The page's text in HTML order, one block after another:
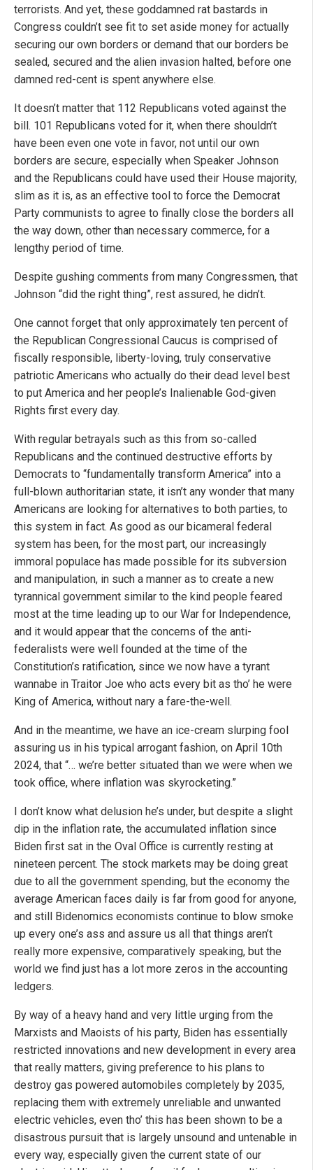
terrorists. And yet, these goddamned rat bastards in
Congress couldn’t see fit to set aside money for actually
securing our own borders or demand that our borders be
sealed, secured and the alien invasion halted, before one
damned red-cent is spent anywhere else.
It doesn’t matter that 112 Republicans voted against the
bill. 101 Republicans voted for it, when there shouldn’t
have been even one vote in favor, not until our own
borders are secure, especially when Speaker Johnson
and the Republicans could have used their House majority,
slim as it is, as an effective tool to force the Democrat
Party communists to agree to finally close the borders all
the way down, other than necessary commerce, for a
lengthy period of time.
Despite gushing comments from many Congressmen, that
Johnson “did the right thing”, rest assured, he didn’t.
One cannot forget that only approximately ten percent of
the Republican Congressional Caucus is comprised of
fiscally responsible, liberty-loving, truly conservative
patriotic Americans who actually do their dead level best
to put America and her people’s Inalienable God-given
Rights first every day.
With regular betrayals such as this from so-called
Republicans and the continued destructive efforts by
Democrats to “fundamentally transform America” into a
full-blown authoritarian state, it isn’t any wonder that many
Americans are looking for alternatives to both parties, to
this system in fact. As good as our bicameral federal
system has been, for the most part, our increasingly
immoral populace has made possible for its subversion
and manipulation, in such a manner as to create a new
tyrannical government similar to the kind people feared
most at the time leading up to our War for Independence,
and it would appear that the concerns of the anti-
federalists were well founded at the time of the
Constitution’s ratification, since we now have a tyrant
wannabe in Traitor Joe who acts every bit as tho’ he were
King of America, without nary a fare-the-well.
And in the meantime, we have an ice-cream slurping fool
assuring us in his typical arrogant fashion, on April 10th
2024, that “… we’re better situated than we were when we
took office, where inflation was skyrocketing.”
I don’t know what delusion he’s under, but despite a slight
dip in the inflation rate, the accumulated inflation since
Biden first sat in the Oval Office is currently resting at
nineteen percent. The stock markets may be doing great
due to all the government spending, but the economy the
average American faces daily is far from good for anyone,
and still Bidenomics economists continue to blow smoke
up every one’s ass and assure us all that things aren’t
really more expensive, comparatively speaking, but the
world we find just has a lot more zeros in the accounting
ledgers.
By way of a heavy hand and very little urging from the
Marxists and Maoists of his party, Biden has essentially
restricted innovations and new development in every area
that really matters, giving preference to his plans to
destroy gas powered automobiles completely by 2035,
replacing them with extremely unreliable and unwanted
electric vehicles, even tho’ this has been shown to be a
disastrous pursuit that is largely unsound and untenable in
every way, especially given the current state of our